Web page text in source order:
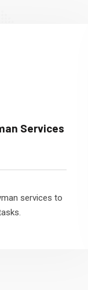
Services
services to